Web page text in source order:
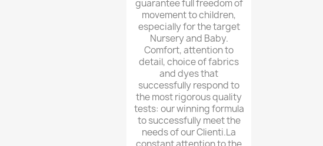
guarantee full freedom of
movement to children,
especially for the target
Nursery and Baby.
Comfort, attention to
detail, choice of fabrics
and dyes that
successfully respond to
the most rigorous quality
tests: our winning formula
to successfully meet the
needs of our Clienti.La